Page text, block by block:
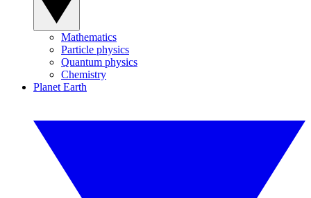
Mathematics
Particle physics
Quantum physics
Chemistry
Planet Earth